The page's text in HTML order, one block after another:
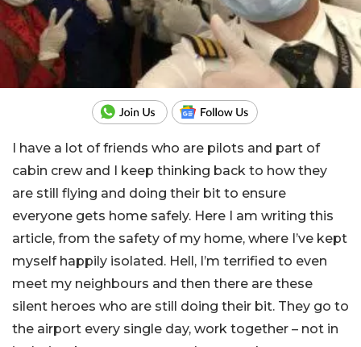
I have a lot of friends who are pilots and part of
cabin crew and I keep thinking back to how they
are still flying and doing their bit to ensure
everyone gets home safely. Here I am writing this
article, from the safety of my home, where I’ve kept
myself happily isolated. Hell, I’m terrified to even
meet my neighbours and then there are these
silent heroes who are still doing their bit. They go to
the airport every single day, work together – not in